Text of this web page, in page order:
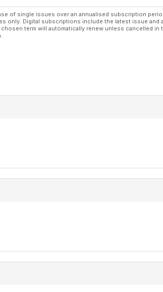
of single issues over an annualised subscription
only. Digital subscriptions include the latest issue and
term will automatically renew unless cancelled in